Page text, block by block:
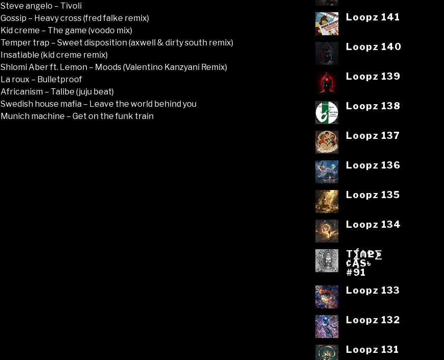
Steve angelo – Tivoli
Gossip – Heavy cross (fred falke remix)
Kid creme – The game (voodo mix)
Temper trap – Sweet disposition (axwell & dirty south remix)
Insatiable (kid creme remix)
Shlomi Aber ft. Lemon – Moods (Valentino Kanzyani Remix)
La roux – Bulletproof
Africanism – Talibe (juju beat)
Swedish house mafia – Leave the world behind you
Munich machine – Get on the funk train
Loopz 141
Loopz 140
Loopz 139
Loopz 138
Loopz 137
Loopz 136
Loopz 135
Loopz 134
T⨋₼₱L⨊
₡ĄS৳
#91
Loopz 133
Loopz 132
Loopz 131